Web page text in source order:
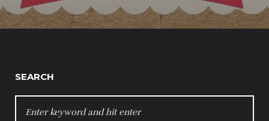
SEARCH
FOR: